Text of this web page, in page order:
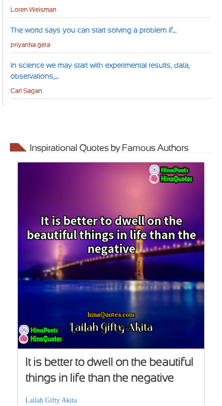
Loren Weisman
The world says you can start solving a problem if....
priyanka gera
In science we may start with experimental results, data,
observations,....
Carl Sagan
Inspirational Quotes by Famous Authors
It is better to dwell on the beautiful
things in life than the negative
Lailah Gifty Akita